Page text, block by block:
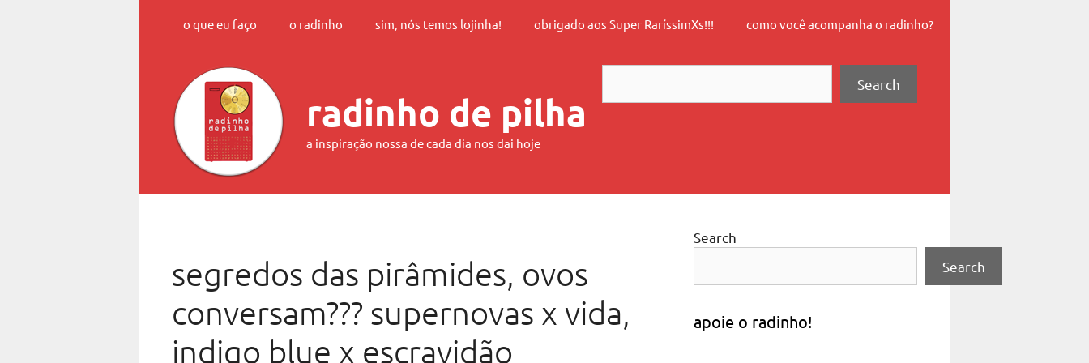
o que eu faço o radinho sim, nós temos lojinha! obrigado aos Super RaríssimXs!!! como você acompanha o radinho?
Search
radinho de pilha
a inspiração nossa de cada dia nos dai hoje
segredos das pirâmides, ovos
conversam??? supernovas x vida,
indigo blue x escravidão
Search
Search
apoie o radinho!